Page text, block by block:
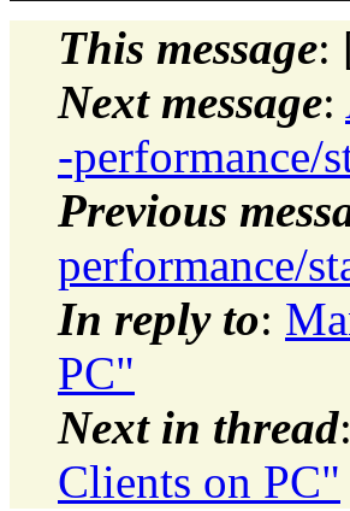
This message:
Next message:
-performance/
Previous
performance/
In reply to:
PC"
Next in thread:
Clients on PC"